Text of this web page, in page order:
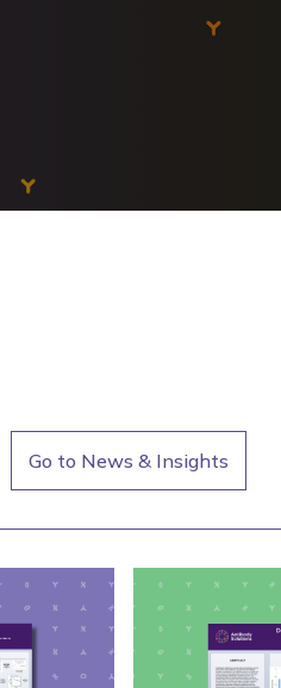
Go to News & Insights